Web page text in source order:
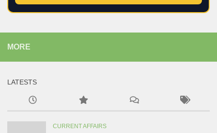
MORE
LATESTS
CURRENT AFFAIRS